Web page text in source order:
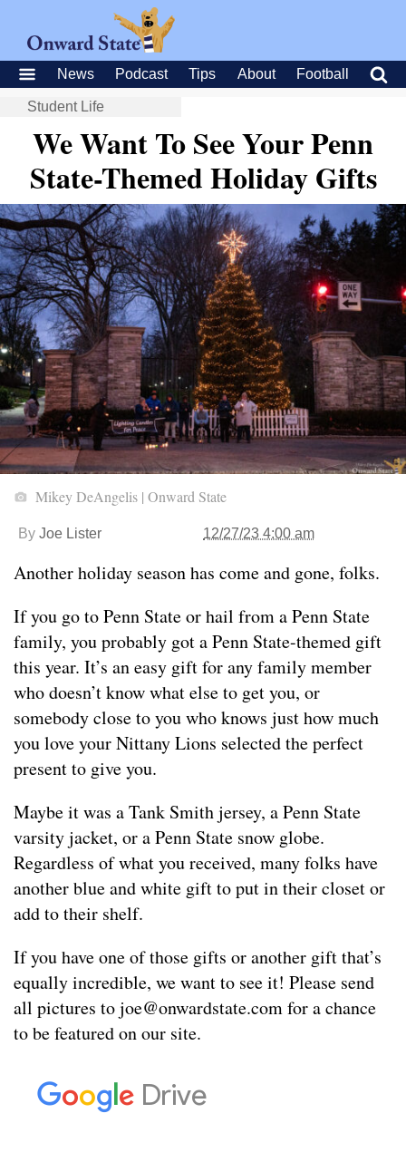
News Podcast Tips About Football
Student Life
We Want To See Your Penn
State-Themed Holiday Gifts
Mikey DeAngelis | Onward State
By Joe Lister 12/27/23 4:00 am
Another holiday season has come and gone, folks.
If you go to Penn State or hail from a Penn State
family, you probably got a Penn State-themed gift
this year. It’s an easy gift for any family member
who doesn’t know what else to get you, or
somebody close to you who knows just how much
you love your Nittany Lions selected the perfect
present to give you.
Maybe it was a Tank Smith jersey, a Penn State
varsity jacket, or a Penn State snow globe.
Regardless of what you received, many folks have
another blue and white gift to put in their closet or
add to their shelf.
If you have one of those gifts or another gift that’s
equally incredible, we want to see it! Please send
all pictures tojoe@onwardstate.comfor a chance
to be featured on our site.